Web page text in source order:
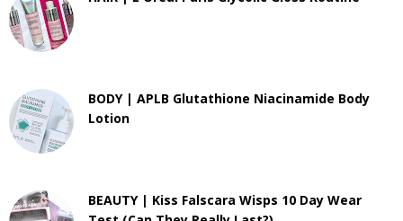
BODY | APLB Glutathione Niacinamide Body
Lotion
BEAUTY | Kiss Falscara Wisps 10 Day Wear